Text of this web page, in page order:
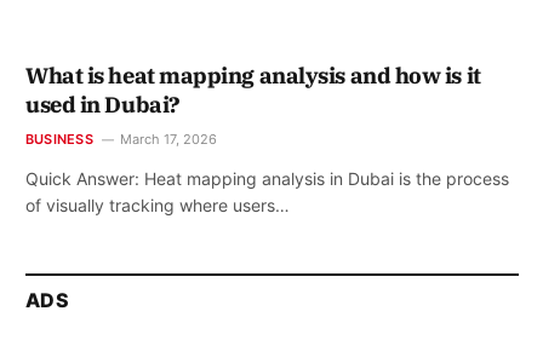
What is heat mapping analysis and how is it
used in Dubai?
BUSINESS March 17, 2026
Quick Answer: Heat mapping analysis in Dubai is the process
of visually tracking where users…
ADS